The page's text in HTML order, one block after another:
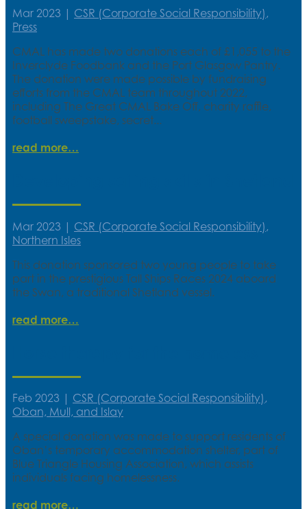
Mar 2023 | CSR (Corporate Social Responsibility) ,
Press
CMAL has made two donations each of £1,055 to the
Inverclyde Foodbank and the Port Glasgow Pantry.
The donation were made possible by fundraising
efforts from the CMAL team throughout 2022,
including The Great CMAL Bake Off, charity raffle,
football sweepstake, secret...
read more
Mar 2023 | CSR (Corporate Social Responsibility) ,
Northern Isles
This donation sponsored two young people to take
part in the prestigious Tall Ships Races 2024 aboard
the Swan, a traditional Shetland vessel.
read more
Feb 2023 | CSR (Corporate Social Responsibility),
Oban, Mull, and Islay
A special donation was made to support residents of
Oban’s temporary accommodation shelter, part of
Blue Triangle Housing Association, which assists
individuals facing homelessness.
read more